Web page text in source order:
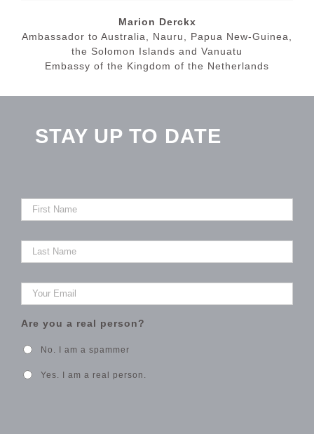
Marion Derckx
Ambassador to Australia, Nauru, Papua New-Guinea,
the Solomon Islands and Vanuatu
Embassy of the Kingdom of the Netherlands
STAY UP TO DATE
First
Name
Last
Name
Your
Email *
Are you a real person?
No. I am a spammer
Yes. I am a real person.